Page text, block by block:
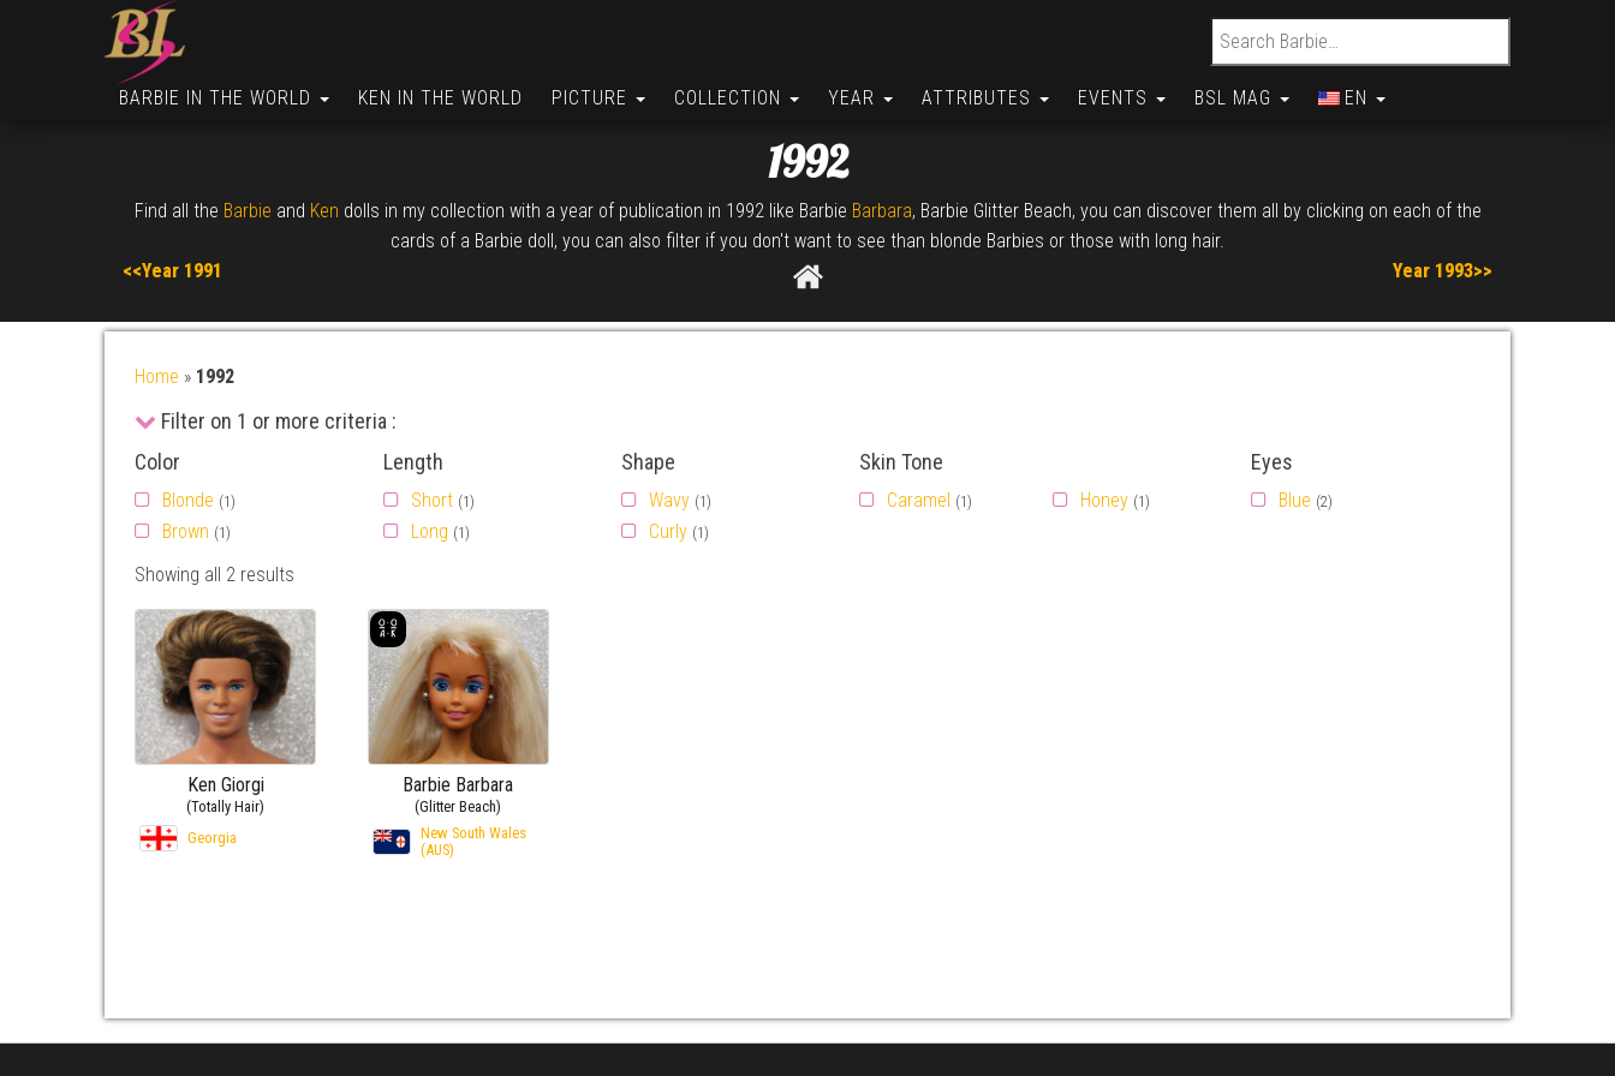
Search for:
BARBIE IN THE WORLD KEN IN THE WORLD PICTURE COLLECTION YEAR ATTRIBUTES EVENTS BSL MAG EN
1992
Find all the Barbie and Ken dolls in my collection with a year of publication in 1992 like Barbie Barbara, Barbie Glitter Beach, you can discover them all by clicking on each of the
cards of a Barbie doll, you can also filter if you don't want to see than blonde Barbies or those with long hair.
<<Year 1991
Year 1993>>
Home » 1992
Filter on 1 or more criteria :
Color
Blonde (1)
Brown (1)
Length
Short (1)
Long (1)
Shape
Wavy (1)
Curly (1)
Skin Tone
Caramel (1) Honey (1)
Eyes
Blue (2)
Showing all 2 results
Ken Giorgi
(Totally Hair)
Georgia
Barbie Barbara
(Glitter Beach)
New South Wales
(AUS)